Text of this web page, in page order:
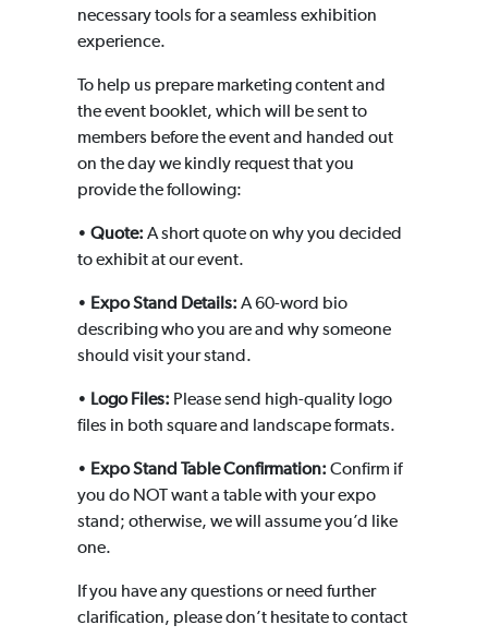
necessary tools for a seamless exhibition
experience.
To help us prepare marketing content and
the event booklet, which will be sent to
members before the event and handed out
on the day we kindly request that you
provide the following:
• Quote: A short quote on why you decided
to exhibit at our event.
• Expo Stand Details: A 60-word bio
describing who you are and why someone
should visit your stand.
• Logo Files: Please send high-quality logo
files in both square and landscape formats.
• Expo Stand Table Confirmation: Confirm if
you do NOT want a table with your expo
stand; otherwise, we will assume you’d like
one.
If you have any questions or need further
clarification, please don’t hesitate to contact